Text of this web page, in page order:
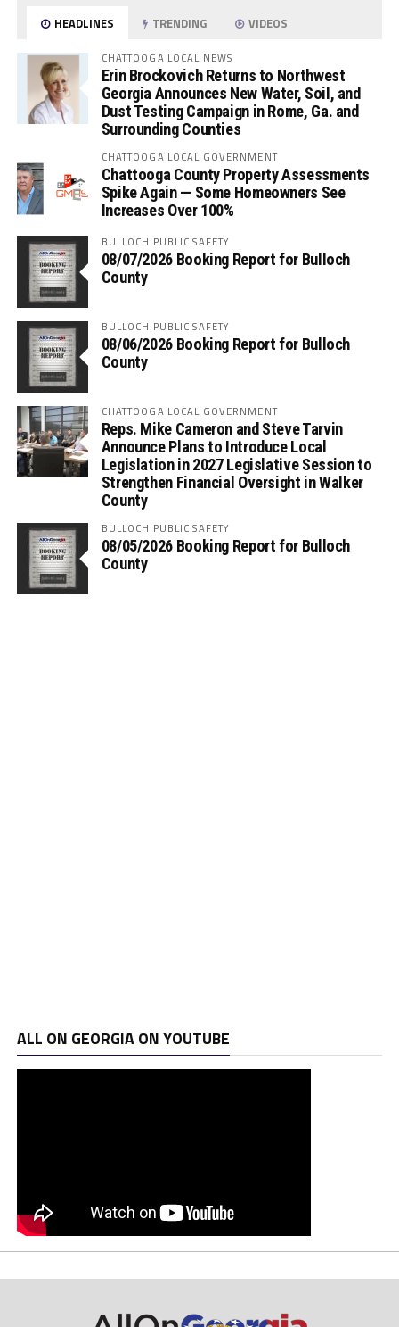
HEADLINES TRENDING VIDEOS
CHATTOOGA LOCAL NEWS
Erin Brockovich Returns to Northwest
Georgia Announces New Water, Soil, and
Dust Testing Campaign in Rome, Ga. and
Surrounding Counties
CHATTOOGA LOCAL GOVERNMENT
Chattooga County Property Assessments
Spike Again — Some Homeowners See
Increases Over 100%
BULLOCH PUBLIC SAFETY
08/07/2026 Booking Report for Bulloch
County
BULLOCH PUBLIC SAFETY
08/06/2026 Booking Report for Bulloch
County
CHATTOOGA LOCAL GOVERNMENT
Reps. Mike Cameron and Steve Tarvin
Announce Plans to Introduce Local
Legislation in 2027 Legislative Session to
Strengthen Financial Oversight in Walker
County
BULLOCH PUBLIC SAFETY
08/05/2026 Booking Report for Bulloch
County
ALL ON GEORGIA ON YOUTUBE